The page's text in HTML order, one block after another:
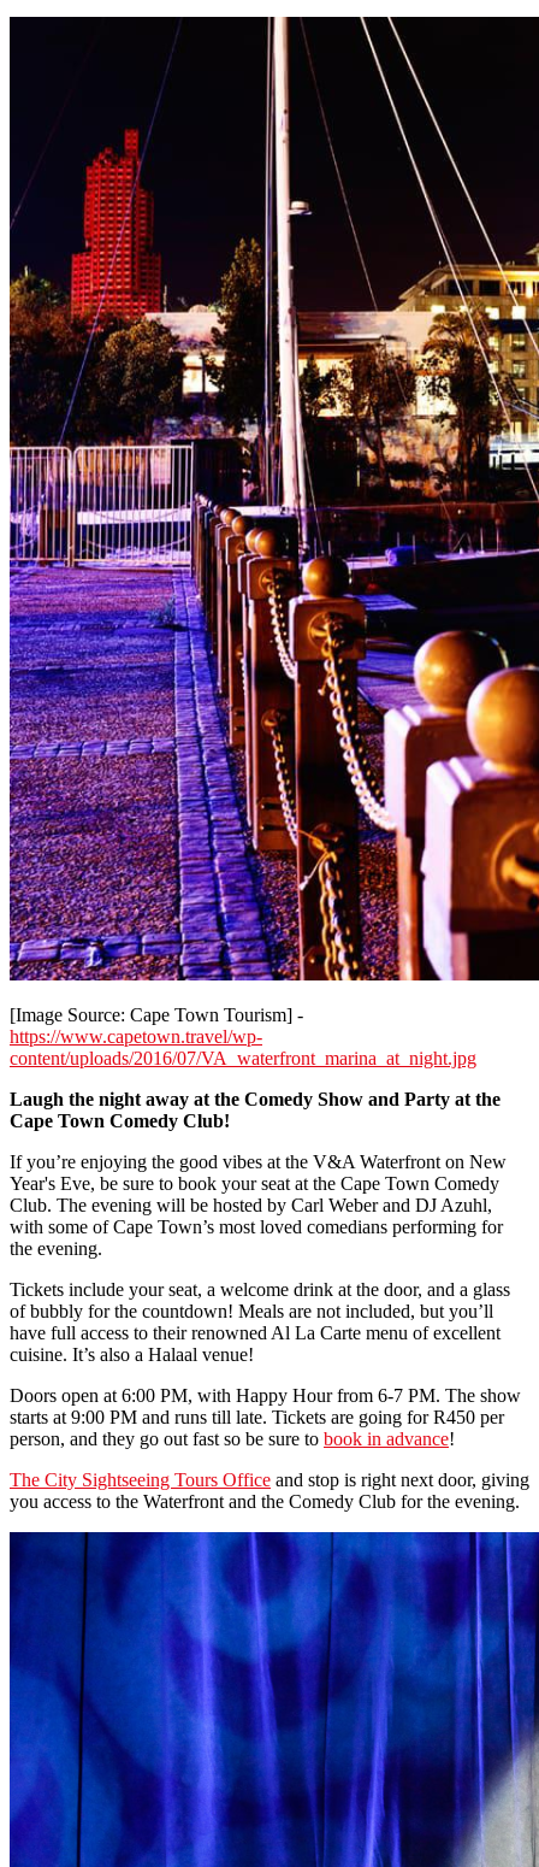
[Image Source: Cape Town Tourism] -
https://www.capetown.travel/wp-
content/uploads/2016/07/VA_waterfront_marina_at_night.jpg
Laugh the night away at the Comedy Show and Party at the
Cape Town Comedy Club!
If you’re enjoying the good vibes at the V&A Waterfront on New
Year's Eve, be sure to book your seat at the Cape Town Comedy
Club. The evening will be hosted by Carl Weber and DJ Azuhl,
with some of Cape Town’s most loved comedians performing for
the evening.
Tickets include your seat, a welcome drink at the door, and a glass
of bubbly for the countdown! Meals are not included, but you’ll
have full access to their renowned Al La Carte menu of excellent
cuisine. It’s also a Halaal venue!
Doors open at 6:00 PM, with Happy Hour from 6-7 PM. The show
starts at 9:00 PM and runs till late. Tickets are going for R450 per
person, and they go out fast so be sure to book in advance!
The City Sightseeing Tours Office and stop is right next door, giving
you access to the Waterfront and the Comedy Club for the evening.